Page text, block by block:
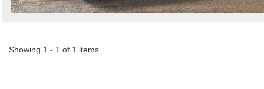
Showing 1 - 1 of 1 items